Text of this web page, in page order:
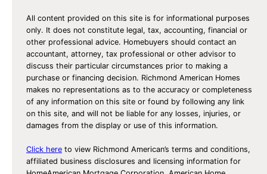
s
All content provided on this site is for informational purposes
only. It does not constitute legal, tax, accounting, financial or
other professional advice. Homebuyers should contact an
accountant, attorney, tax professional or other advisor to
discuss their particular circumstances prior to making a
purchase or financing decision. Richmond American Homes
makes no representations as to the accuracy or completeness
of any information on this site or found by following any link
on this site, and will not be liable for any losses, injuries, or
damages from the display or use of this information.
Click here to view Richmond American’s terms and conditions,
affiliated business disclosures and licensing information for